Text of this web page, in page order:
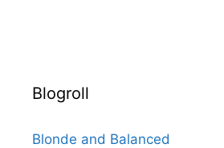
Blogroll
Blonde and Balanced